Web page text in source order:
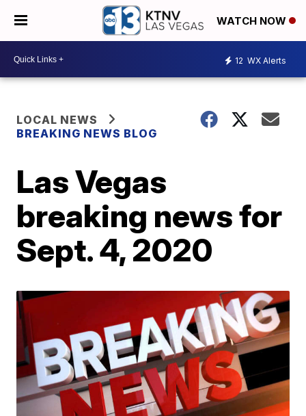
WATCH NOW
12 WX Alerts
LOCAL NEWS
BREAKING NEWS BLOG
Las Vegas
breaking news for
Sept. 4, 2020